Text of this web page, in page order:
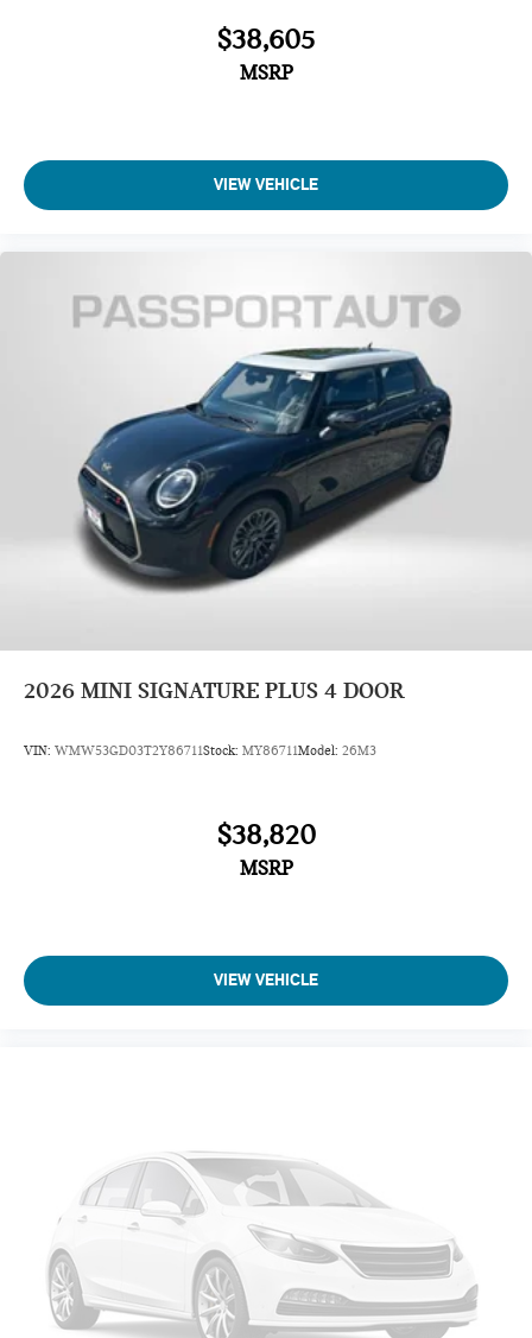
$38,605
MSRP
VIEW VEHICLE
2026 MINI SIGNATURE PLUS 4 DOOR
VIN: WMW53GD03T2Y86711Stock: MY86711Model: 26M3
$38,820
MSRP
VIEW VEHICLE